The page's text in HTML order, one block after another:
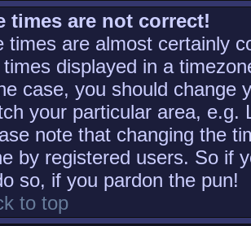
times are not correct!
times are almost certainly
times displayed in a
case, you should change
your particular area, e.g.
note that changing the
by registered users. So if
so, if you pardon the pun!
to top